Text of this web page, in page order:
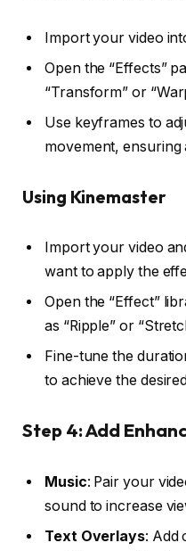
Import your video
Open the “Effects”
“Transform” or
Use keyframes to
movement,
Using Kinemaster
Import your video
want to apply the
Open the “Effect”
as “Ripple” or
Fine-tune the
to achieve the
Step 4: Add
Music: Pair your
sound to increase
Text Overlays: Add